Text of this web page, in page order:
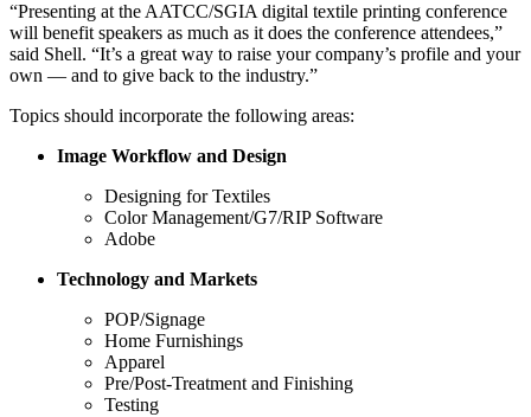
“Presenting at the AATCC/SGIA digital textile printing conference
will benefit speakers as much as it does the conference attendees,”
said Shell. “It’s a great way to raise your company’s profile and your
own — and to give back to the industry.”
Topics should incorporate the following areas:
Image Workflow and Design
Designing for Textiles
Color Management/G7/RIP Software
Adobe
Technology and Markets
POP/Signage
Home Furnishings
Apparel
Pre/Post-Treatment and Finishing
Testing